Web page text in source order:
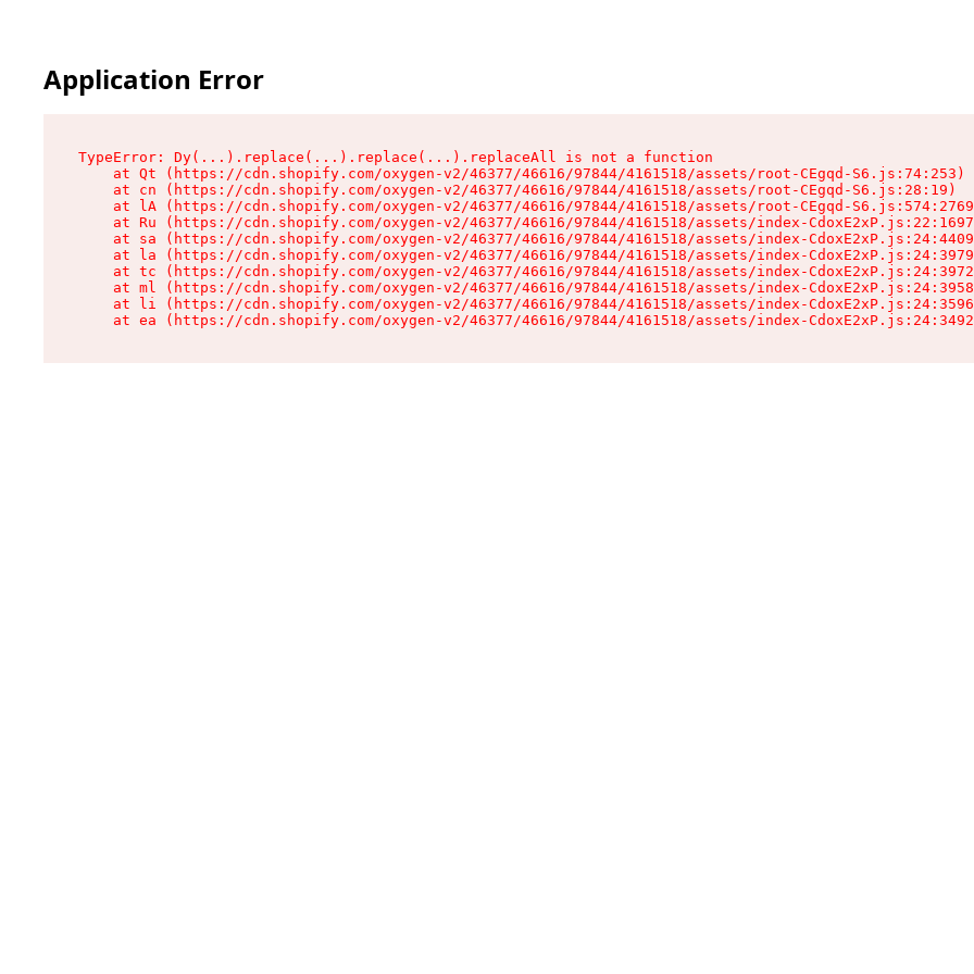
Application Error
TypeError: Dy(...).replace(...).replace(...).replaceAll is not a function
    at Qt (https://cdn.shopify.com/oxygen-v2/46377/46616/97844/4161518/assets/root-CEgqd-S6.js:74:253)
    at cn (https://cdn.shopify.com/oxygen-v2/46377/46616/97844/4161518/assets/root-CEgqd-S6.js:28:19)
at lA (https://cdn.shopify.com/oxygen-v2/46377/46616/97844/4161518/assets/root-CEgqd-
at Ru (https://cdn.shopify.com/oxygen-v2/46377/46616/97844/4161518/assets/index-
at sa (https://cdn.shopify.com/oxygen-v2/46377/46616/97844/4161518/assets/index-
at la (https://cdn.shopify.com/oxygen-v2/46377/46616/97844/4161518/assets/index-
at tc (https://cdn.shopify.com/oxygen-v2/46377/46616/97844/4161518/assets/index-
at ml (https://cdn.shopify.com/oxygen-v2/46377/46616/97844/4161518/assets/index-
at li (https://cdn.shopify.com/oxygen-v2/46377/46616/97844/4161518/assets/index-
at ea (https://cdn.shopify.com/oxygen-v2/46377/46616/97844/4161518/assets/index-